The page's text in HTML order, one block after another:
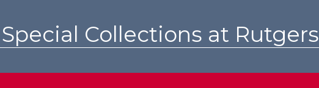
Collections at Rutgers